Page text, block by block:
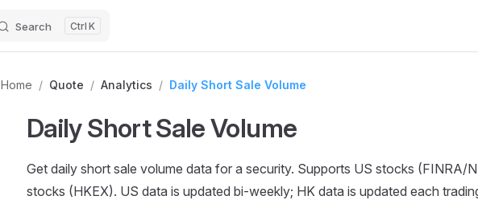
Search K
Home / Quote / Analytics / Daily Short Sale Volume
Daily Short Sale Volume
Get daily short sale volume data for a security. Supports US stocks (FINRA/
stocks (HKEX). US data is updated bi-weekly; HK data is updated each